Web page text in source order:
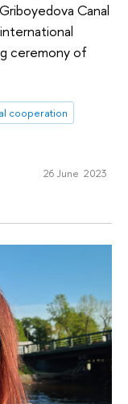
Canal
ceremony of
cooperation
26 June 2023